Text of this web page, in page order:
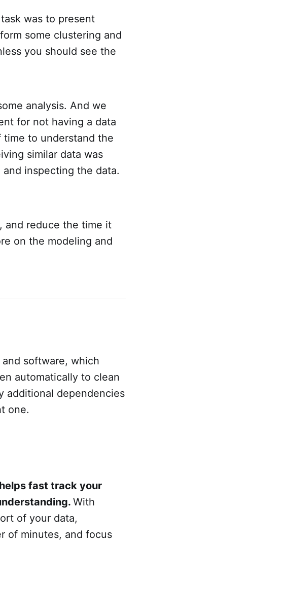
was to present
some clustering and
you should see the
analysis. And we
for not having a data
to understand the
similar data was
inspecting the data.
and reduce the time it
on the modeling and
software, which
automatically to clean
additional dependencies
one.
helps fast track your
With
of your data,
of minutes, and focus